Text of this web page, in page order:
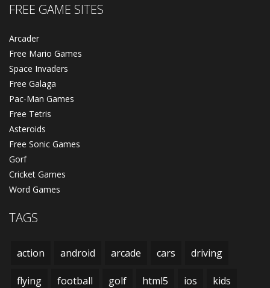
FREE GAME SITES
Arcader
Free Mario Games
Space Invaders
Free Galaga
Pac-Man Games
Free Tetris
Asteroids
Free Sonic Games
Gorf
Cricket Games
Word Games
TAGS
action android arcade cars driving
flying football golf html5 ios kids